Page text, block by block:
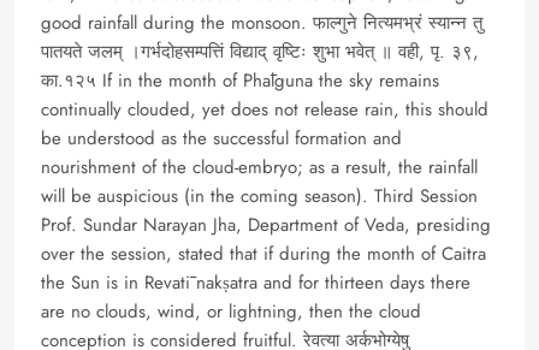
good rainfall during the monsoon. फाल्गुने नित्यमभ्रं स्यान्न तु
पातयते जलम् ।गर्भदोहसम्पत्तिं विद्याद् वृष्टिः शुभा भवेत् ॥ वही, पृ. ३९,
का.१२५ If in the month of Phālguna the sky remains
continually clouded, yet does not release rain, this should
be understood as the successful formation and
nourishment of the cloud-embryo; as a result, the rainfall
will be auspicious (in the coming season). Third Session
Prof. Sundar Narayan Jha, Department of Veda, presiding
over the session, stated that if during the month of Caitra
the Sun is in Revatī nakṣatra and for thirteen days there
are no clouds, wind, or lightning, then the cloud
conception is considered fruitful. रेवत्या अर्कभोग्येषु